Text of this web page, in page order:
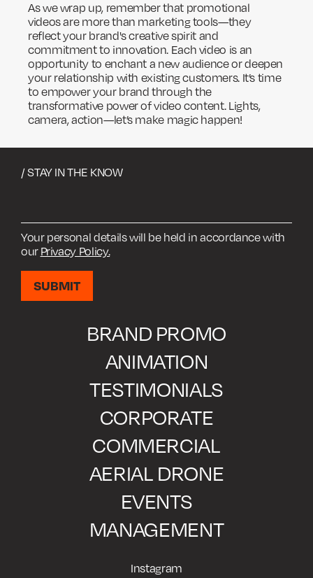
As we wrap up, remember that promotional
videos are more than marketing tools—they
reflect your brand's creative spirit and
commitment to innovation. Each video is an
opportunity to enchant a new audience or deepen
your relationship with existing customers. It’s time
to empower your brand through the
transformative power of video content. Lights,
camera, action—let’s make magic happen!
/ STAY IN THE KNOW
Your personal details will be held in accordance with
our Privacy Policy.
BRAND PROMO
ANIMATION
TESTIMONIALS
CORPORATE
COMMERCIAL
AERIAL DRONE
EVENTS
MANAGEMENT
Instagram